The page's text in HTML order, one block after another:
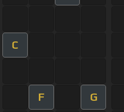
C
F G